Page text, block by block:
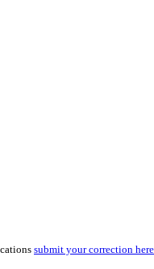
submit your correction here